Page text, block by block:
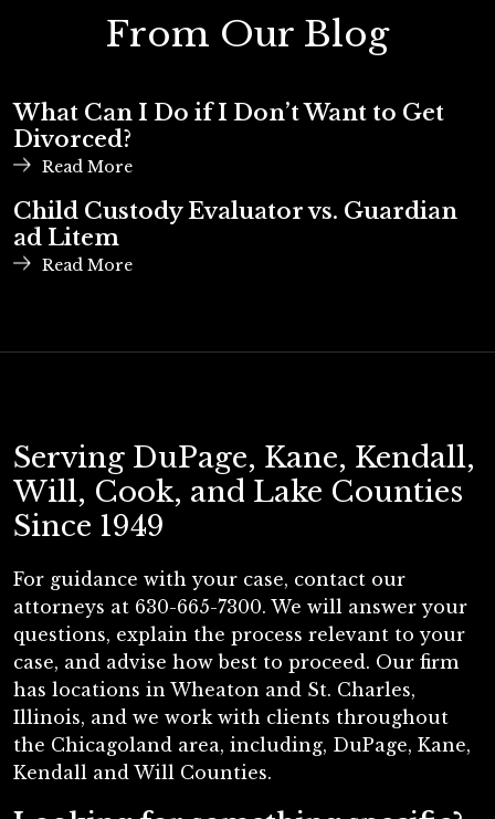
From Our Blog
What Can I Do if I Don’t Want to Get
Divorced?
Read More
Child Custody Evaluator vs. Guardian
ad Litem
Read More
Serving DuPage, Kane, Kendall,
Will, Cook, and Lake Counties
Since 1949
For guidance with your case, contact our
attorneys at 630-665-7300. We will answer your
questions, explain the process relevant to your
case, and advise how best to proceed. Our firm
has locations in Wheaton and St. Charles,
Illinois, and we work with clients throughout
the Chicagoland area, including, DuPage, Kane,
Kendall and Will Counties.